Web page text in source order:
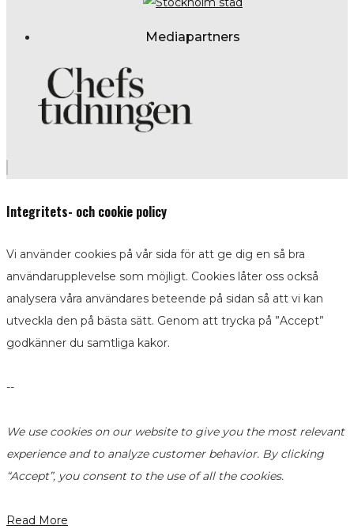
Mediapartners
Integritets- och cookie policy
Vi använder cookies på vår sida för att ge dig en så bra
användarupplevelse som möjligt. Cookies låter oss också
analysera våra användares beteende på sidan så att vi kan
utveckla den på bästa sätt. Genom att trycka på ”Accept”
godkänner du samtliga kakor.
--
We use cookies on our website to give you the most relevant
experience and to analyze customer behavior. By clicking
“Accept”, you consent to the use of all the cookies.
Read More